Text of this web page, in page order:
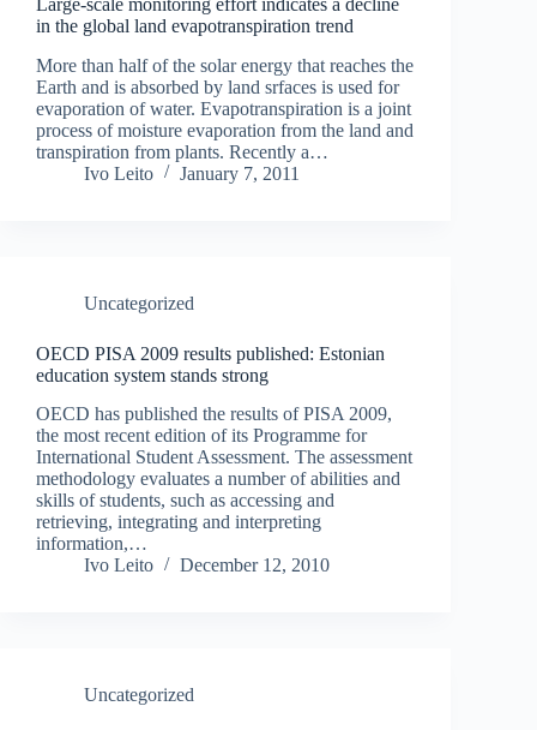
in the global land evapotranspiration trend
More than half of the solar energy that reaches the
Earth and is absorbed by land srfaces is used for
evaporation of water. Evapotranspiration is a joint
process of moisture evaporation from the land and
transpiration from plants. Recently a…
Ivo Leito
January 7, 2011
Uncategorized
OECD PISA 2009 results published: Estonian
education system stands strong
OECD has published the results of PISA 2009,
the most recent edition of its Programme for
International Student Assessment. The assessment
methodology evaluates a number of abilities and
skills of students, such as accessing and
retrieving, integrating and interpreting
information,…
Ivo Leito
December 12, 2010
Uncategorized